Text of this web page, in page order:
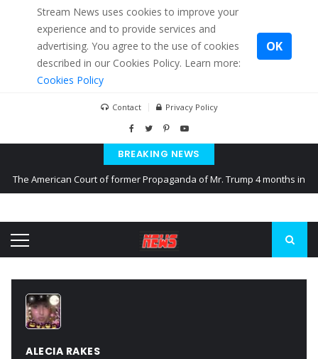
Stream News uses cookies to improve your
experience and to provide services and
advertising. You agree to the use of cookies
described in our Cookies Policy. Learn more:
Cookies Policy
OK
Contact Privacy Policy
BREAKING NEWS
The American Court of former Propaganda of Mr. Trump 4 months in
Kiev accused Russia from delaying cereal exports from Ukraine
ALECIA RAKES